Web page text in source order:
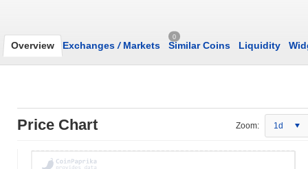
Overview Exchanges /Markets
0
Similar Coins Liquidity
Price Chart Zoom: 1d